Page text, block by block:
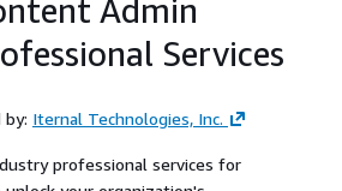
Admin
Services
by: Iternal Technologies, Inc.
professional services for